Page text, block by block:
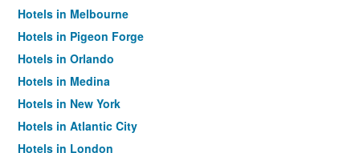
Hotels in Melbourne
Hotels in Pigeon Forge
Hotels in Orlando
Hotels in Medina
Hotels in New York
Hotels in Atlantic City
Hotels in London